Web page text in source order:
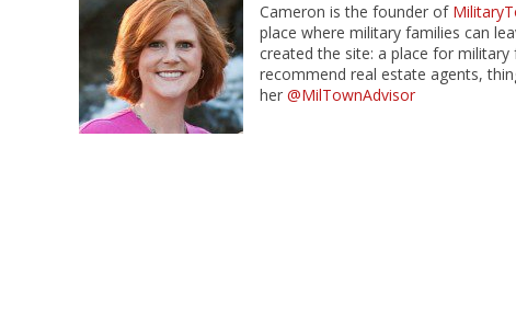
Cameron is the founder of
place where military families can
created the site: a place for
recommend real estate agents,
her @MilTownAdvisor